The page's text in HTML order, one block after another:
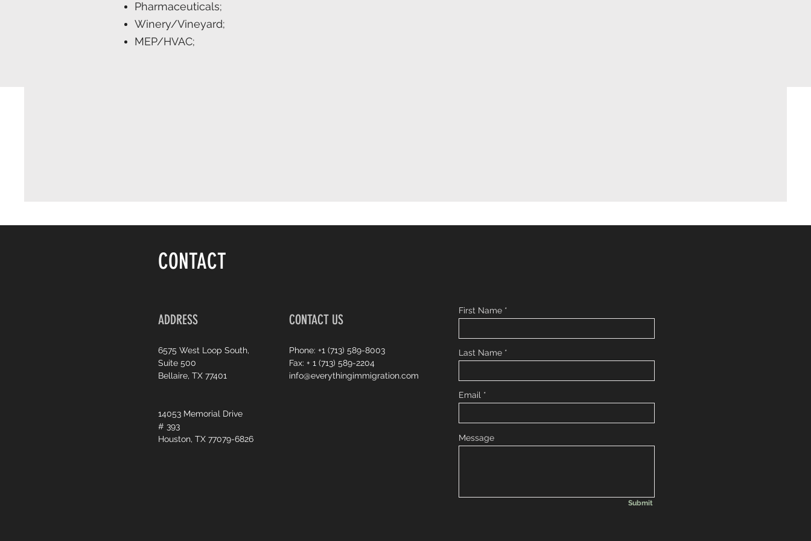
Pharmaceuticals;
Winery/Vineyard;
MEP/HVAC;
CONTACT
ADDRESS
6575 West Loop South,
Suite 500
Bellaire, TX 77401
14053 Memorial Drive
# 393
Houston, TX 77079-6826
CONTACT US
Phone: +1 (713) 589-8003
Fax: + 1 (713) 589-2204
info@everythingimmigration.com
First Name
Last Name
Email
Message
Submit